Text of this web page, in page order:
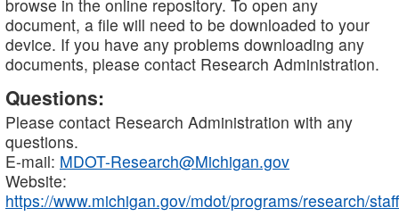
browse in the online repository. To open any
document, a file will need to be downloaded to your
device. If you have any problems downloading any
documents, please contact Research Administration.
Questions:
Please contact Research Administration with any
questions.
E-mail: MDOT-Research@Michigan.gov
Website:
https://www.michigan.gov/mdot/programs/research/staff